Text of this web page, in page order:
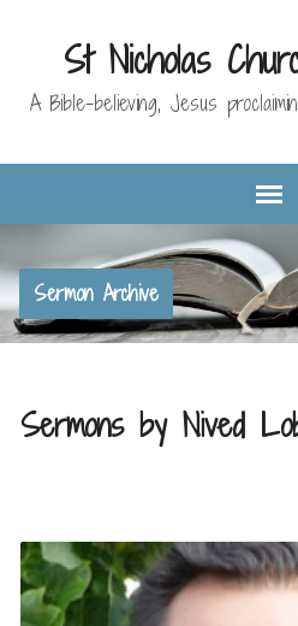
St Nicholas
A Bible-believing, Jesus
Sermon Archive
Sermons by Nived